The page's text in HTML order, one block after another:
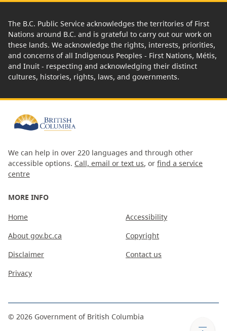
The B.C. Public Service acknowledges the territories of First
Nations around B.C. and is grateful to carry out our work on
these lands. We acknowledge the rights, interests, priorities,
and concerns of all Indigenous Peoples - First Nations, Métis,
and Inuit - respecting and acknowledging their distinct
cultures, histories, rights, laws, and governments.
We can help in over 220 languages and through other
accessible options. Call, email or text us, or find a service
centre
MORE INFO
Home
About gov.bc.ca
Disclaimer
Privacy
Accessibility
Copyright
Contact us
© 2026 Government of British Columbia